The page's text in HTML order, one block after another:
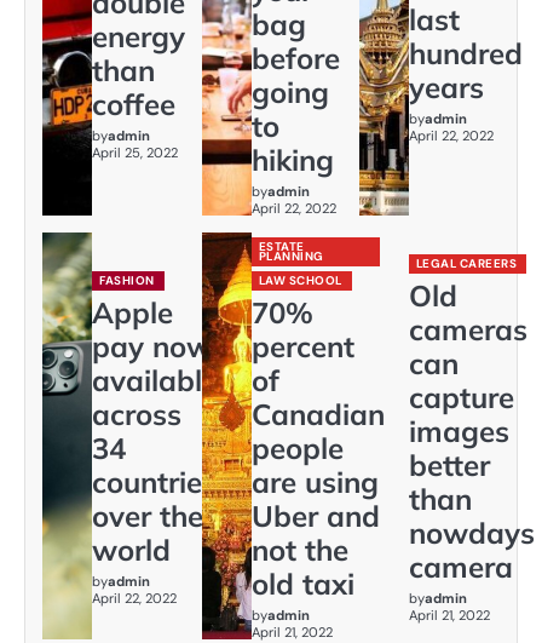
energy
than
coffee
byadmin
April 25, 2022
bag
before
going
to
hiking
byadmin
April 22, 2022
last
hundred
years
byadmin
April 22, 2022
FASHION
Apple
pay now
available
across
34
countries
over the
world
byadmin
April 22, 2022
ESTATE
PLANNING
LAW SCHOOL
70%
percent
of
Canadian
people
are using
Uber and
not the
old taxi
byadmin
April 21, 2022
LEGAL CAREERS
Old
cameras
can
capture
images
better
than
nowdays
camera
byadmin
April 21, 2022